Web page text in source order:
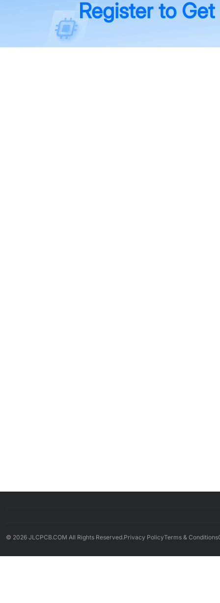
Register to
© 2026 JLCPCB.COM All Rights Reserved.Privacy PolicyTerms & Conditions